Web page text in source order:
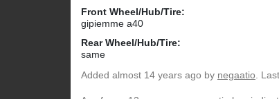
Front Wheel/Hub/Tire:
gipiemme a40
Rear Wheel/Hub/Tire:
same
Added almost 14 years ago by negaatio.